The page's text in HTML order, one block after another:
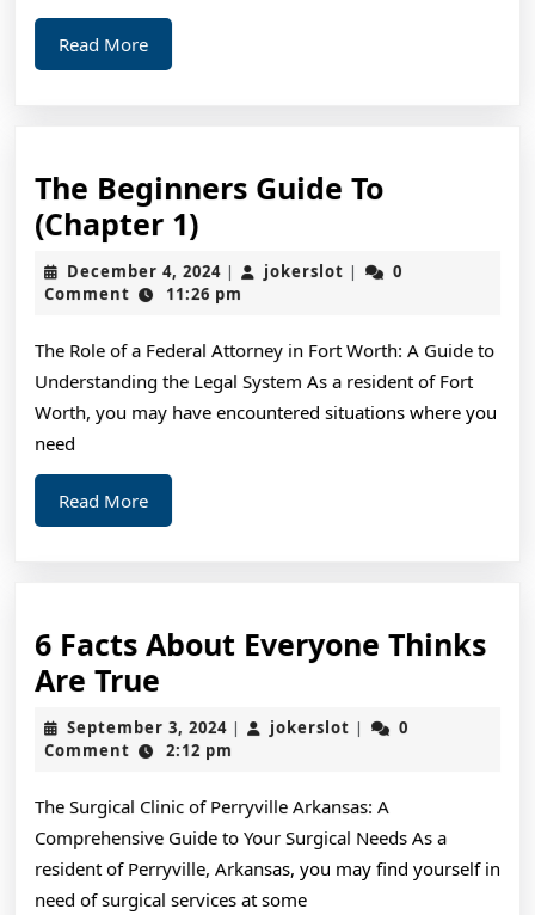
Read MoreRead
More
The Beginners Guide To
(Chapter 1)The
Beginners
Guide
(Chapter
1)
December 4, 2024December
4,
| jokerslot jokerslot
|
0
Comment
11:26 pm
The Role of a Federal Attorney in Fort Worth: A Guide to
Understanding the Legal System As a resident of Fort
Worth, you may have encountered situations where you
need
Read MoreRead
More
6 Facts About Everyone Thinks
Are True
Facts
About
Thinks
Are
True
September 3, 2024September
3,
| jokerslot jokerslot
|
0
Comment
2:12 pm
The Surgical Clinic of Perryville Arkansas: A
Comprehensive Guide to Your Surgical Needs As a
resident of Perryville, Arkansas, you may find yourself in
need of surgical services at some